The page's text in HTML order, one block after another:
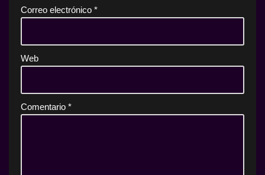
Correo electrónico *
Web
Comentario *